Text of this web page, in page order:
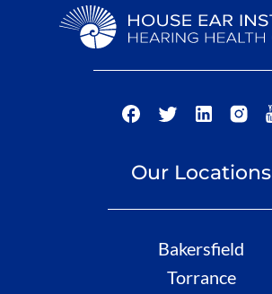
Our Locations
Bakersfield
Torrance